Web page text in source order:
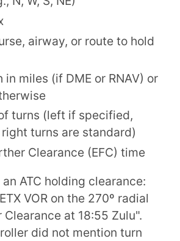
airway, or route to hold
in miles (if DME or RNAV) or
turns (left if specified,
turns are standard)
Clearance (EFC) time
ATC holding clearance:
VOR on the 270º radial
Clearance at 18:55 Zulu".
did not mention turn